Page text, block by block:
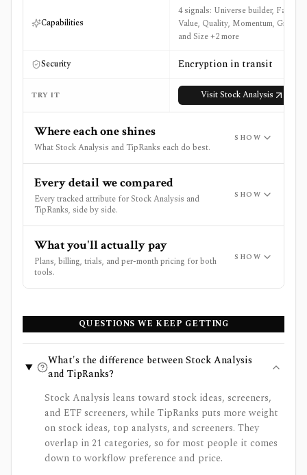
Capabilities
4 signals: Universe builder, Factors:
Value, Quality, Momentum, Growth,
and Size +2 more
Security Encryption in transit
TRY IT VisitStock Analysis
Where each one shines
What Stock Analysis and TipRanks each do best.
SHOW
Every detail we compared
Every tracked attribute for Stock Analysis and
TipRanks, side by side.
SHOW
What you'll actually pay
Plans, billing, trials, and per-month pricing for both
tools.
SHOW
QUESTIONS WE KEEP GETTING
What's the difference between Stock Analysis
and TipRanks?
Stock Analysis leans toward stock ideas, screeners,
and ETF screeners, while TipRanks puts more weight
on stock ideas, top analysts, and screeners. They
overlap in 21 categories, so for most people it comes
down to workflow preference and price.